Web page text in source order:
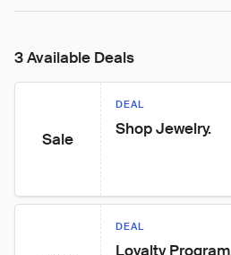
3 Available Deals
Sale
DEAL
Shop Jewelry.
DEAL
Loyalty Program